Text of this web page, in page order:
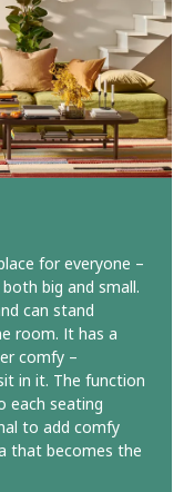
for everyone –
big and small.
can stand
room. It has a
comfy –
in it. The function
each seating
to add comfy
that becomes the